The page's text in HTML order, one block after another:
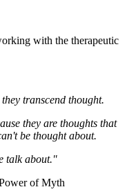
with the therapeutic
transcend thought.
they are thoughts that
be thought about.
talk about."
of Myth